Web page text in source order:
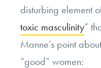
disturbing element
toxic masculinity”
Manne’s point
“good” women: